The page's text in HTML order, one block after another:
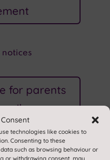
technologies like cookies to
Consenting to these
such as browsing behaviour or
or withdrawing consent, may
notices
for parents
policy